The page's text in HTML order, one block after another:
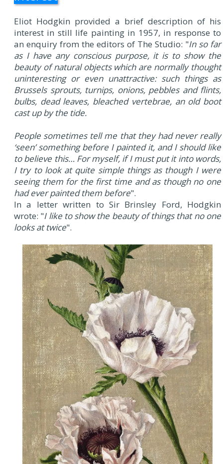
Eliot Hodgkin provided a brief description of his
interest in still life painting in 1957, in response to
an enquiry from the editors of The Studio: "In so far
as I have any conscious purpose, it is to show the
beauty of natural objects which are normally thought
uninteresting or even unattractive: such things as
Brussels sprouts, turnips, onions, pebbles and flints,
bulbs, dead leaves, bleached vertebrae, an old boot
cast up by the tide.
People sometimes tell me that they had never really
‘seen’ something before I painted it, and I should like
to believe this… For myself, if I must put it into words,
I try to look at quite simple things as though I were
seeing them for the first time and as though no one
had ever painted them before".
In a letter written to Sir Brinsley Ford, Hodgkin
wrote: "I like to show the beauty of things that no one
looks at twice".